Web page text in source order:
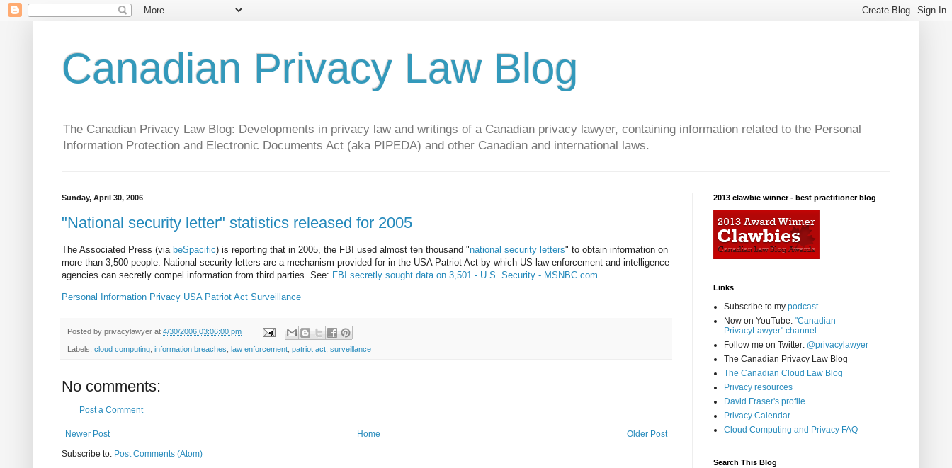
Canadian Privacy Law Blog
The Canadian Privacy Law Blog: Developments in privacy law and writings of a Canadian privacy lawyer, containing information related to the Personal
Information Protection and Electronic Documents Act (aka PIPEDA) and other Canadian and international laws.
Sunday, April 30, 2006
"National security letter" statistics released for 2005
The Associated Press (via beSpacific) is reporting that in 2005, the FBI used almost ten thousand "national security letters" to obtain information on
more than 3,500 people. National security letters are a mechanism provided for in the USA Patriot Act by which US law enforcement and intelligence
agencies can secretly compel information from third parties. See: FBI secretly sought data on 3,501 - U.S. Security - MSNBC.com.
Personal Information Privacy USA Patriot Act Surveillance
Posted by privacylawyer at 4/30/2006 03:06:00 pm
Labels: cloud computing information breaches law enforcement patriot act surveillance
No comments:
Post a Comment
Newer Post Older Post
Home
Subscribe to: Post Comments (Atom)
2013 clawbie winner - best practitioner blog
Links
Subscribe to my podcast
Now on YouTube: "Canadian
PrivacyLawyer" channel
Follow me on Twitter: @privacylawyer
The Canadian Privacy Law Blog
The Canadian Cloud Law Blog
Privacy resources
David Fraser's profile
Privacy Calendar
Cloud Computing and Privacy FAQ
Search This Blog